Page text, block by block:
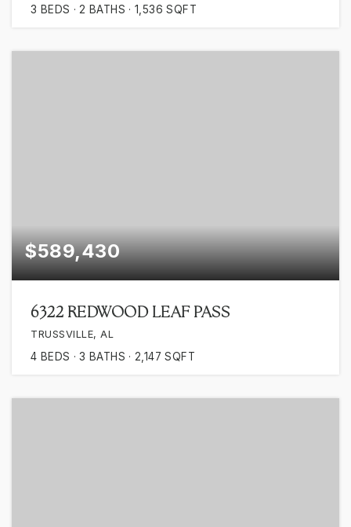
3 BEDS 2 BATHS 1,536 SQFT
$589,430
6322 REDWOOD LEAF PASS
TRUSSVILLE, AL
4 BEDS 3 BATHS 2,147 SQFT